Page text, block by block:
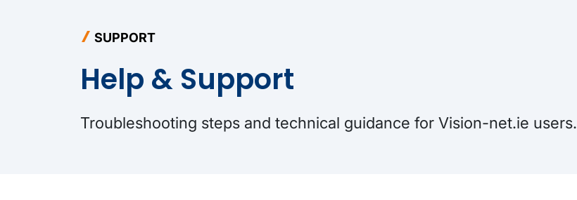
SUPPORT
Help & Support
Troubleshooting steps and technical guidance for Vision-net.ie users.